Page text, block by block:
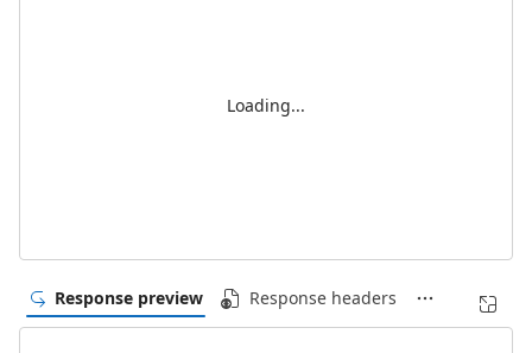
Loading...
Response preview Response headers